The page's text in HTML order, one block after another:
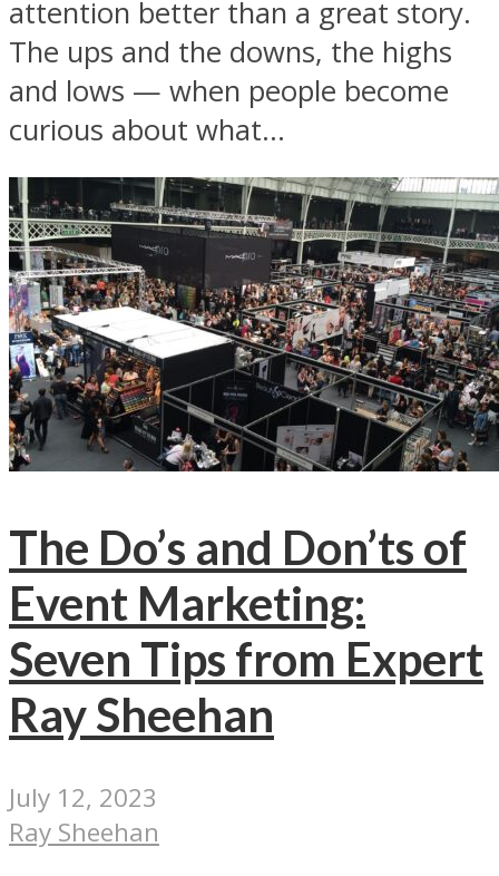
attention better than a great story.
The ups and the downs, the highs
and lows — when people become
curious about what...
The Do’s and Don’ts of
Event Marketing:
Seven Tips from Expert
Ray Sheehan
July 12, 2023
Ray Sheehan